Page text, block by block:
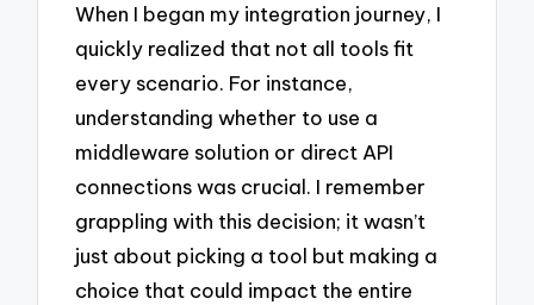
When I began my integration journey, I
quickly realized that not all tools fit
every scenario. For instance,
understanding whether to use a
middleware solution or direct API
connections was crucial. I remember
grappling with this decision; it wasn’t
just about picking a tool but making a
choice that could impact the entire